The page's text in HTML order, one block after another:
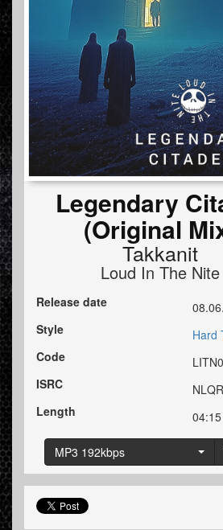
Legendary
(Original
Takkanit
Loud In The Nite
Release date
Style
Hard
Code
ISRC
Length
04:15
MP3 192kbps